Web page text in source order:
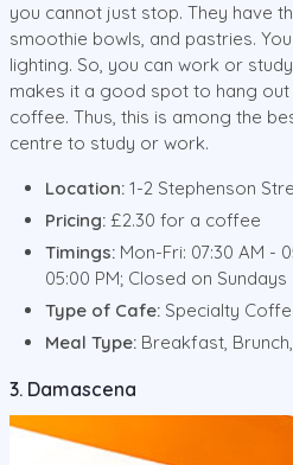
you cannot just stop. They have
smoothie bowls, and pastries.
lighting. So, you can work or
makes it a good spot to hang
coffee. Thus, this is among the
centre to study or work.
Location: 1-2 Stephenson
Pricing: £2.30 for a coffee
Timings: Mon-Fri: 07:30 AM -
05:00 PM; Closed on Sundays
Type of Cafe: Specialty
Meal Type: Breakfast,
3. Damascena